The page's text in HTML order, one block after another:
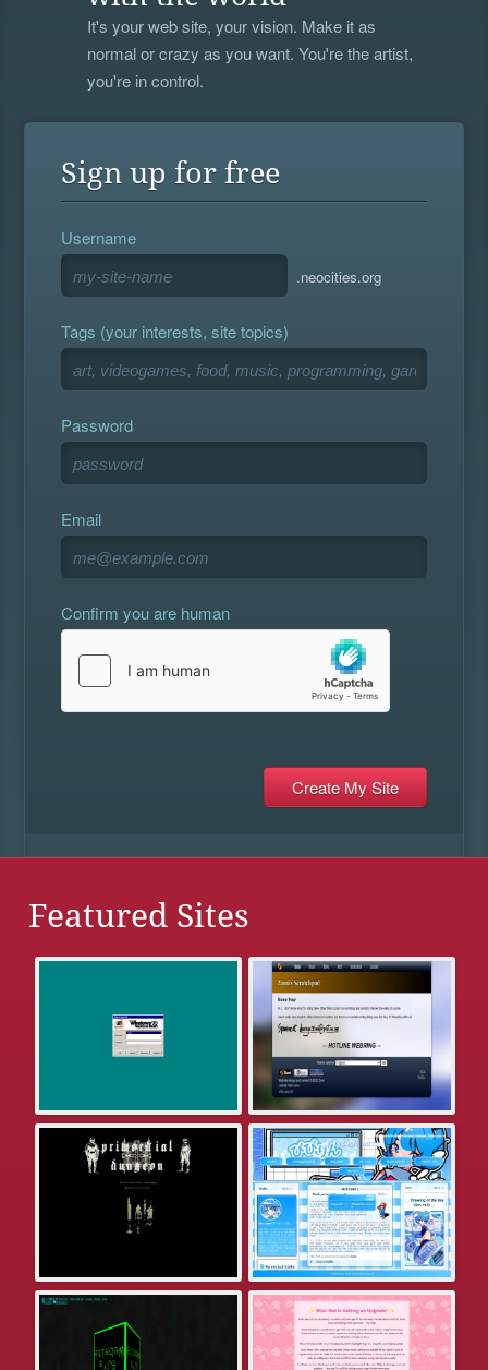
It's your web site, your vision. Make it as
normal or crazy as you want. You're the artist,
you're in control.
Sign up for free
Username
.neocities.org
Tags (your interests, site topics)
Password
Email
Confirm you are human
Featured Sites